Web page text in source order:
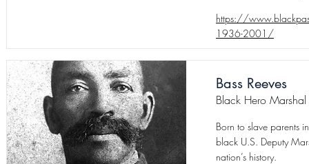
https://
1936-2001/
Bass Reeves
Black Hero Marshal
Born to slave parents
black U.S. Deputy
nation’s history.